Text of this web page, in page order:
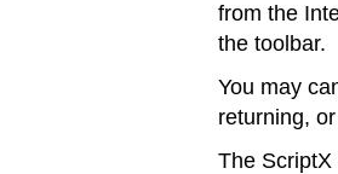
from the
the toolbar.
You may
returning,
The ScriptX